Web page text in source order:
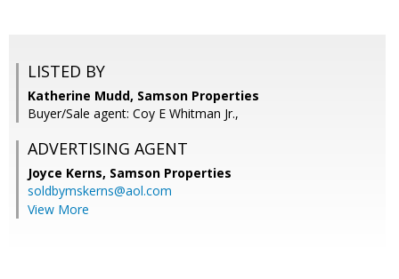
LISTED BY
Katherine Mudd, Samson Properties
Buyer/Sale agent: Coy E Whitman Jr.,
ADVERTISING AGENT
Joyce Kerns, Samson Properties
soldbymskerns@aol.com
View More